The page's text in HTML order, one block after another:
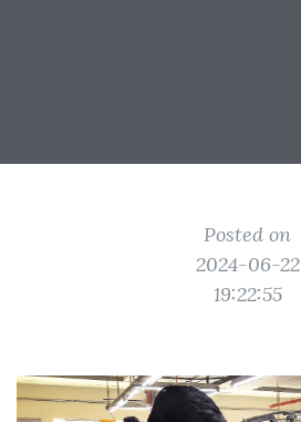
Posted on
2024-06-22
19:22:55